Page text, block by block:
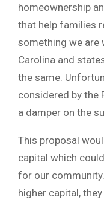
homeownership
that help families
something we are
Carolina and
the same.
considered by the
a damper on the
This proposal
capital which
for our
higher capital,